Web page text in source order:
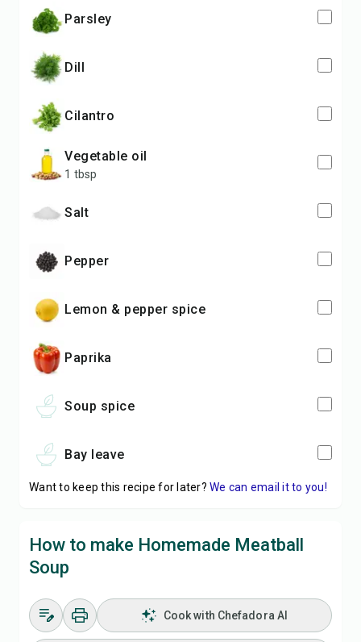
parsley
dill
cilantro
vegetable oil
1 tbsp
salt
pepper
lemon & pepper spice
paprika
soup spice
bay leave
Want to keep this recipe for later? We can email it to you!
How to make Homemade Meatball
Soup
Cook with Chefadora AI